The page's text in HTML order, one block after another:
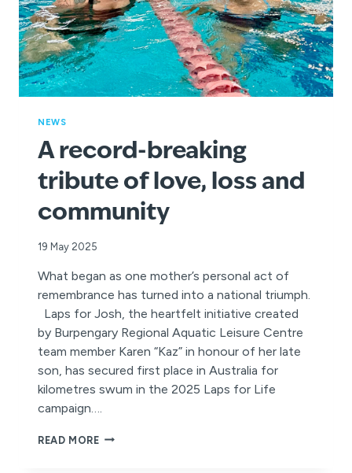
NEWS
A record-breaking
tribute of love, loss and
community
19 May 2025
What began as one mother’s personal act of
remembrance has turned into a national triumph.
Laps for Josh, the heartfelt initiative created
by Burpengary Regional Aquatic Leisure Centre
team member Karen “Kaz” in honour of her late
son, has secured first place in Australia for
kilometres swum in the 2025 Laps for Life
campaign….
READ MOREA